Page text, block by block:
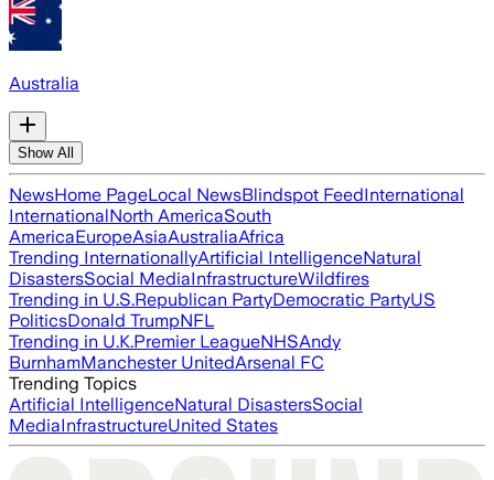
Australia
Show All
NewsHome PageLocal NewsBlindspot FeedInternational
InternationalNorth AmericaSouth
AmericaEuropeAsiaAustraliaAfrica
Trending InternationallyArtificial IntelligenceNatural
DisastersSocial MediaInfrastructureWildfires
Trending in U.S.Republican PartyDemocratic PartyUS
PoliticsDonald TrumpNFL
Trending in U.K.Premier LeagueNHSAndy
BurnhamManchester UnitedArsenal FC
Trending Topics
Artificial IntelligenceNatural DisastersSocial
MediaInfrastructureUnited States